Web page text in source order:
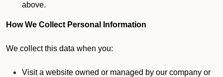
above.
How We Collect Personal Information
We collect this data when you:
Visit a website owned or managed by our company or